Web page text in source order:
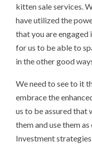
kitten sale services.
have utilized the
that you are
for us to be able to
in the other good
We need to see to it
embrace the
us to be assured that
them and use them
Investment